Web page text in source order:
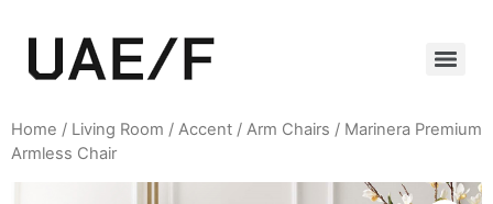
Home / Living Room / Accent / Arm Chairs / Marinera Premium
Armless Chair